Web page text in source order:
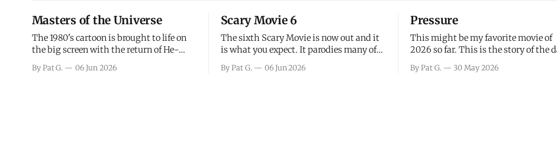
Masters of the Universe
The 1980's cartoon is brought to life on
the big screen with the return of He-
into the action as it takes the first 15
By Pat G. 06 Jun 2026
Scary Movie 6
The sixth Scary Movie is now out and it
is what you expect. It parodies many of
years, has a few funny jokes and is
By Pat G. 06 Jun 2026
Pressure
This might be my favorite movie of
2026 so far. This is the story of the
facing General Eisenhower and the
By Pat G. 30 May 2026